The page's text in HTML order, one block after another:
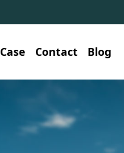
Case Contact Blog